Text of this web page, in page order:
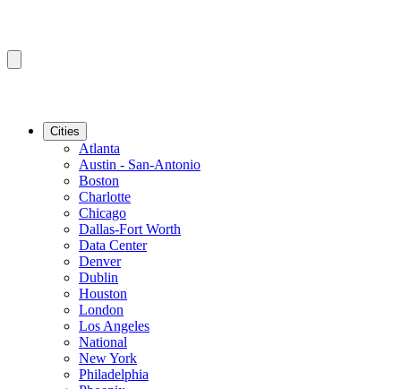
Cities
Atlanta
Austin - San-Antonio
Boston
Charlotte
Chicago
Dallas-Fort Worth
Data Center
Denver
Dublin
Houston
London
Los Angeles
National
New York
Philadelphia